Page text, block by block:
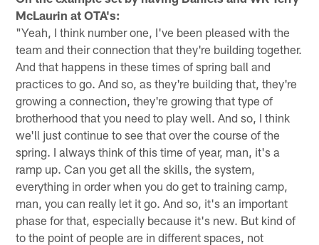
McLaurin at OTA's:
"Yeah, I think number one, I've been pleased with the
team and their connection that they're building together.
And that happens in these times of spring ball and
practices to go. And so, as they're building that, they're
growing a connection, they're growing that type of
brotherhood that you need to play well. And so, I think
we'll just continue to see that over the course of the
spring. I always think of this time of year, man, it's a
ramp up. Can you get all the skills, the system,
everything in order when you do get to training camp,
man, you can really let it go. And so, it's an important
phase for that, especially because it's new. But kind of
to the point of people are in different spaces, not